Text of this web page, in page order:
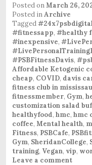
Posted onMarch 26,
Posted inArchive
Tagged
#fitnessapp, #healthy
#inexpensive,
#PSBFitnessDavis,
Affordable Ketogenic
cheap, COVID, davis
fitness club in
fitnessmember, Gym,
customization salad
healthyfood, hmc, hmc
coffee, Mental health,
Fitness, PSBCafe,
Gym, SheridanCollege,
training, Vegan, vip,
Leave a comment